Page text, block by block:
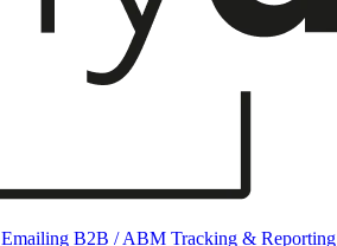
Emailing B2B / ABM Tracking & Reporting